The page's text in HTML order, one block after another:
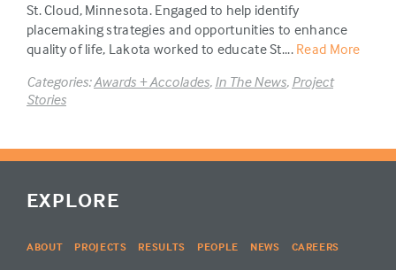
St. Cloud, Minnesota. Engaged to help identify
placemaking strategies and opportunities to enhance
quality of life, Lakota worked to educate St.... Read More
Categories:Awards + Accolades, In The News, Project
Stories
EXPLORE
ABOUT PROJECTS RESULTS PEOPLE NEWS CAREERS